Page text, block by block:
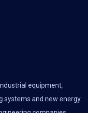
equipment,
systems and new energy